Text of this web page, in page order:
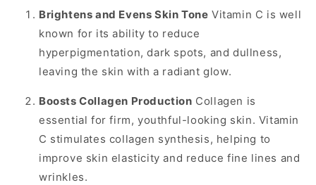
Brightens and Evens Skin Tone Vitamin C is well
known for its ability to reduce
hyperpigmentation, dark spots, and dullness,
leaving the skin with a radiant glow.
Boosts Collagen Production Collagen is
essential for firm, youthful-looking skin. Vitamin
C stimulates collagen synthesis, helping to
improve skin elasticity and reduce fine lines and
wrinkles.